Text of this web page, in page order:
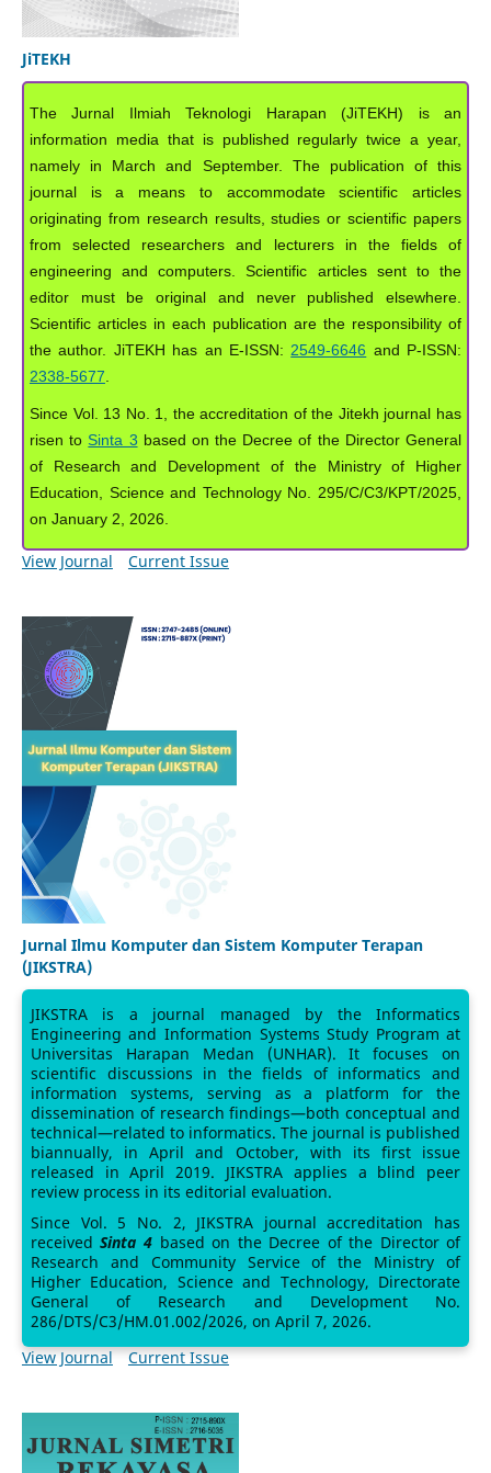
JiTEKH
The Jurnal Ilmiah Teknologi Harapan (JiTEKH) is an
information media that is published regularly twice a year,
namely in March and September. The publication of this
journal is a means to accommodate scientific articles
originating from research results, studies or scientific papers
from selected researchers and lecturers in the fields of
engineering and computers. Scientific articles sent to the
editor must be original and never published elsewhere.
Scientific articles in each publication are the responsibility of
the author. JiTEKH has an E-ISSN: 2549-6646 and P-ISSN:
2338-5677
Since Vol. 13 No. 1, the accreditation of the Jitekh journal has
risen to Sinta 3 based on the Decree of the Director General
of Research and Development of the Ministry of Higher
Education, Science and Technology No. 295/C/C3/KPT/2025,
on January 2, 2026.
View Journal Current Issue
Jurnal Ilmu Komputer dan Sistem Komputer Terapan
(JIKSTRA)
JIKSTRA is a journal managed by the Informatics
Engineering and Information Systems Study Program at
Universitas Harapan Medan (UNHAR). It focuses on
scientific discussions in the fields of informatics and
information systems, serving as a platform for the
dissemination of research findings—both conceptual and
technical—related to informatics. The journal is published
biannually, in April and October, with its first issue
released in April 2019. JIKSTRA applies a blind peer
review process in its editorial evaluation.
Since Vol. 5 No. 2, JIKSTRA journal accreditation has
receivedSinta 4 based on the Decree of the Director of
Research and Community Service of the Ministry of
Higher Education, Science and Technology, Directorate
General of Research and Development No.
286/DTS/C3/HM.01.002/2026, on April 7, 2026.
View Journal
Current Issue